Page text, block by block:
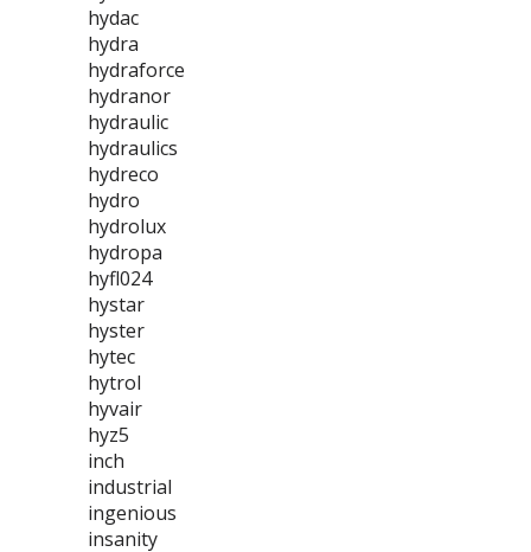
hydac
hydra
hydraforce
hydranor
hydraulic
hydraulics
hydreco
hydro
hydrolux
hydropa
hyfl024
hystar
hyster
hytec
hytrol
hyvair
hyz5
inch
industrial
ingenious
insanity